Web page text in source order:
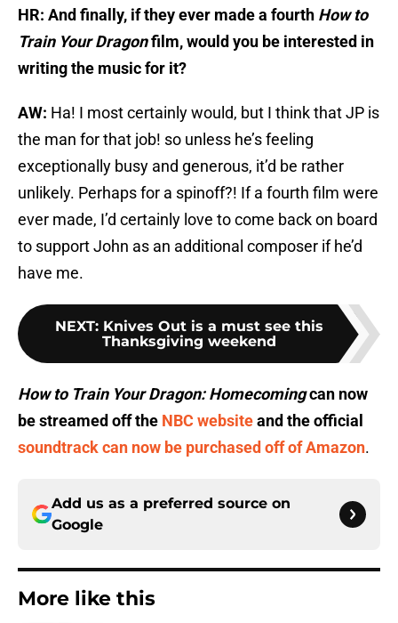
HR: And finally, if they ever made a fourth How to
Train Your Dragonfilm, would you be interested in
writing the music for it?
AW: Ha! I most certainly would, but I think that JP is
the man for that job! so unless he’s feeling
exceptionally busy and generous, it’d be rather
unlikely. Perhaps for a spinoff?! If a fourth film were
ever made, I’d certainly love to come back on board
to support John as an additional composer if he’d
have me.
NEXT: Knives Out is a must see this
Thanksgiving weekend
How to Train Your Dragon: Homecomingcan now
be streamed off the NBC websiteand the official
soundtrack can now be purchased off of Amazon.
Add us as a preferred source on
Google
More like this